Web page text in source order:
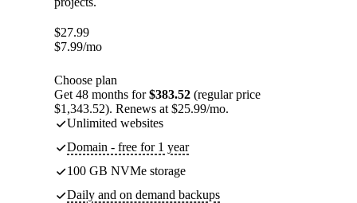
$27.99
$7.99/mo
Choose plan
Get 48 months for$383.52 (regular price
$1,343.52). Renews at $25.99/mo.
Unlimited websites
Domain - free for 1 year
100 GB NVMe storage
Daily and on demand backups